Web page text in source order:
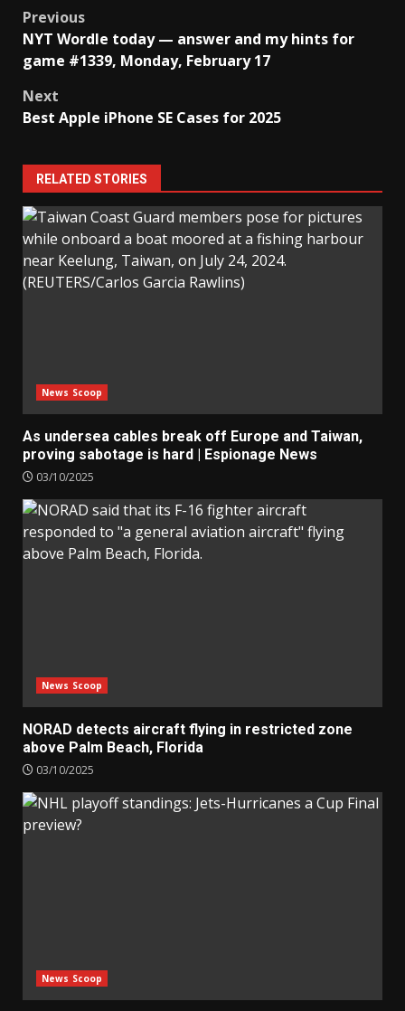
Post
navigation
Previous
NYT Wordle today — answer and my hints for
game #1339, Monday, February 17
Next
Best Apple iPhone SE Cases for 2025
RELATED STORIES
News Scoop
As undersea cables break off Europe and Taiwan,
proving sabotage is hard | Espionage News
03/10/2025
News Scoop
NORAD detects aircraft flying in restricted zone
above Palm Beach, Florida
03/10/2025
News Scoop